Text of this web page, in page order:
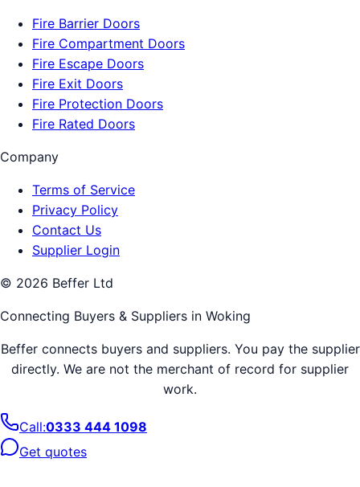
Fire Barrier Doors
Fire Compartment Doors
Fire Escape Doors
Fire Exit Doors
Fire Protection Doors
Fire Rated Doors
Company
Terms of Service
Privacy Policy
Contact Us
Supplier Login
© 2026 Beffer Ltd
Connecting Buyers & Suppliers in Woking
Beffer connects buyers and suppliers. You pay the supplier
directly. We are not the merchant of record for supplier
work.
Call:0333 444 1098
Get quotes